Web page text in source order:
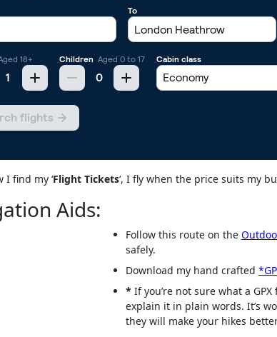
I find my ‘Flight Tickets‘, I fly when the price suits my
Aids:
Follow this route on the
safely.
Download my hand crafted
* If you’re not sure what a
explain it in plain words. It’s
they will make your hikes